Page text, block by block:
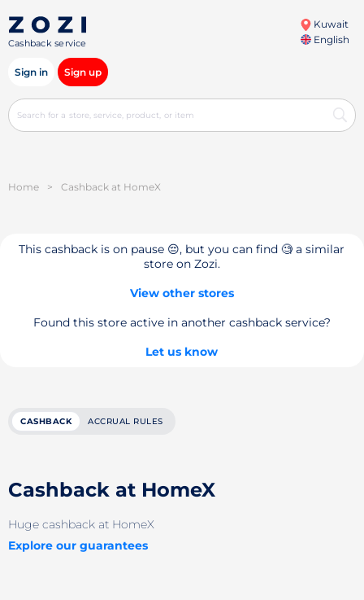
Cashback service
Kuwait
English
Sign in Sign up
Home > Cashback at HomeX
This cashback is on pause 😔, but you can find 🧐 a similar
store on Zozi.
View other stores
Found this store active in another cashback service?
Let us know
CASHBACK ACCRUAL RULES
Cashback at HomeX
Huge cashback at HomeX
Explore our guarantees